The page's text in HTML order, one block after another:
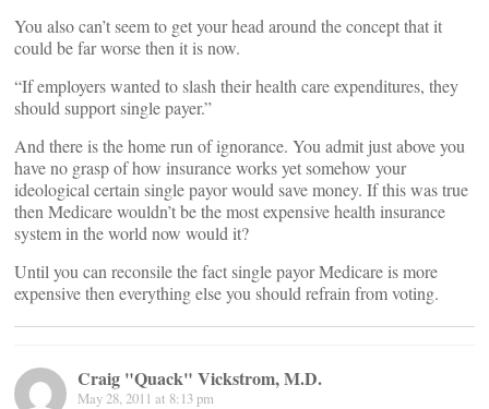
You also can’t seem to get your head around the concept that it
could be far worse then it is now.
“If employers wanted to slash their health care expenditures, they
should support single payer.”
And there is the home run of ignorance. You admit just above you
have no grasp of how insurance works yet somehow your
ideological certain single payor would save money. If this was true
then Medicare wouldn’t be the most expensive health insurance
system in the world now would it?
Until you can reconsile the fact single payor Medicare is more
expensive then everything else you should refrain from voting.
Craig "Quack" Vickstrom, M.D.
May 28, 2011 at 8:13 pm